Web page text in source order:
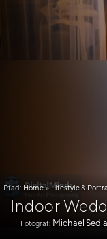
Pfad: Home » Lifestyle &
Indoor
Fotograf: Michael